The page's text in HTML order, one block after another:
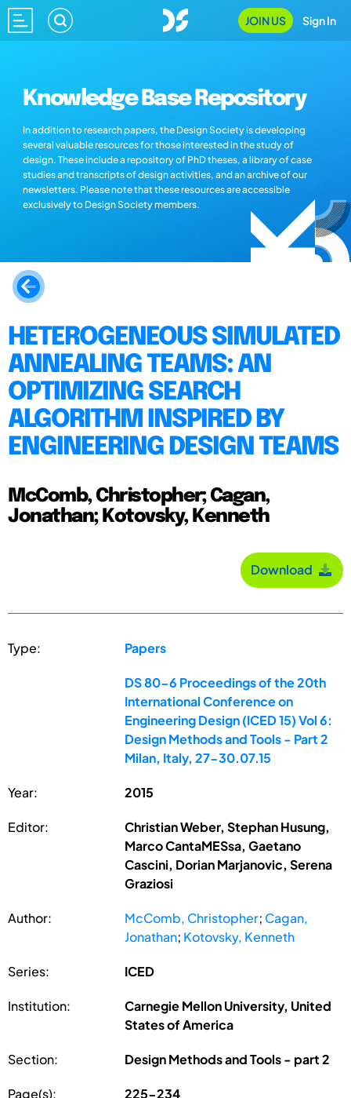
JOIN US Sign In
Knowledge Base Repository
In addition to research papers, the Design Society is developing
several valuable resources for those interested in the study of
design. These include a repository of PhD theses, a library of case
studies and transcripts of design activities, and an archive of our
newsletters. Please note that these resources are accessible
exclusively to Design Society members.
HETEROGENEOUS SIMULATED
ANNEALING TEAMS: AN
OPTIMIZING SEARCH
ALGORITHM INSPIRED BY
ENGINEERING DESIGN TEAMS
McComb, Christopher; Cagan,
Jonathan; Kotovsky, Kenneth
Download
Type: Papers
DS 80-6 Proceedings of the 20th
International Conference on
Engineering Design (ICED 15) Vol 6:
Design Methods and Tools - Part 2
Milan, Italy, 27-30.07.15
Year: 2015
Editor:
Christian Weber, Stephan Husung,
Marco CantaMESsa, Gaetano
Cascini, Dorian Marjanovic, Serena
Graziosi
Author: McComb, Christopher; Cagan,
Jonathan; Kotovsky, Kenneth
Series: ICED
Institution:
Carnegie Mellon University, United
States of America
Section: Design Methods and Tools - part 2
Page(s): 225-234